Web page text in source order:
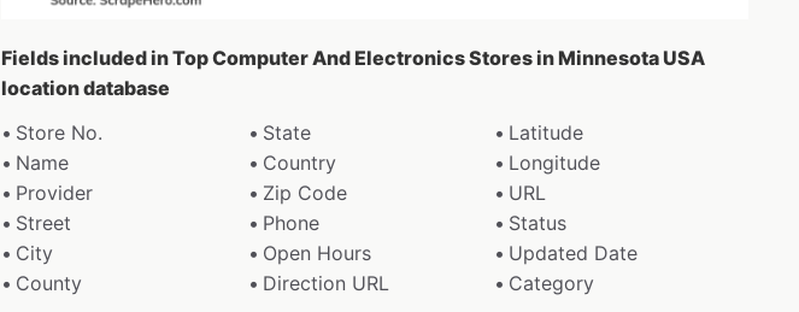
Fields included in Top Computer And Electronics Stores in Minnesota USA
location database
Store No.
State
Latitude
Name
Country
Longitude
Provider
Zip Code
URL
Street
Phone
Status
City
Open Hours
Updated Date
County
Direction URL
Category